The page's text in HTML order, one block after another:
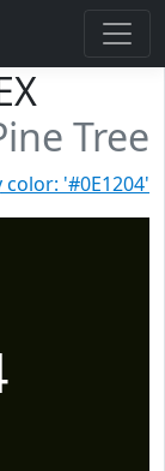
Tree
color: '#0E1204'